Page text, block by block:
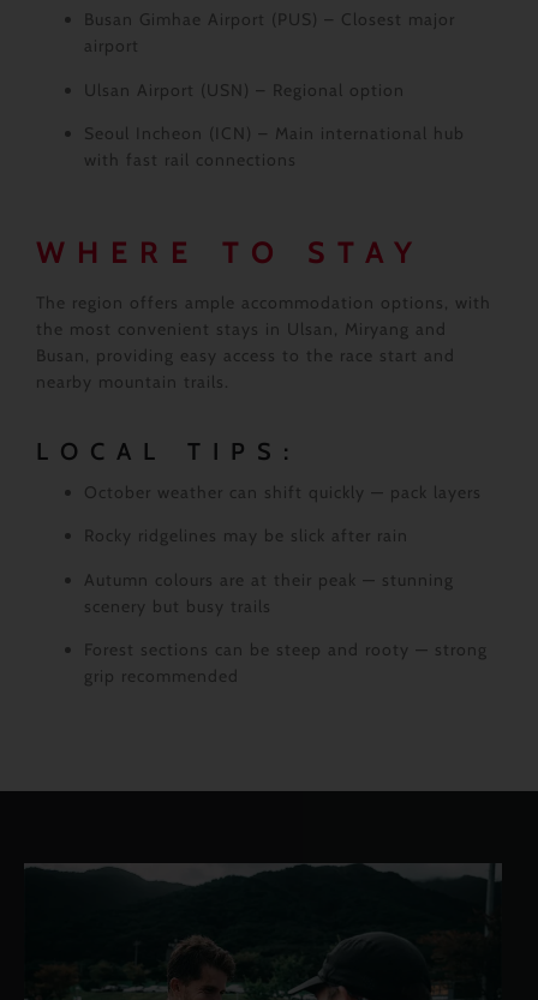
Busan Gimhae Airport (PUS) – Closest major
airport
Ulsan Airport (USN) – Regional option
Seoul Incheon (ICN) – Main international hub
with fast rail connections
WHERE TO STAY
The region offers ample accommodation options, with
the most convenient stays in Ulsan, Miryang and
Busan, providing easy access to the race start and
nearby mountain trails.
LOCAL TIPS:
October weather can shift quickly — pack layers
Rocky ridgelines may be slick after rain
Autumn colours are at their peak — stunning
scenery but busy trails
Forest sections can be steep and rooty — strong
grip recommended